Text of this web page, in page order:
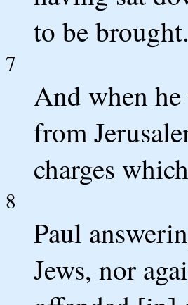
to be brought.
7
And when he
from
charges
8
Paul
Jews, nor